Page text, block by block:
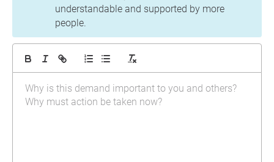
understandable and supported by more
people.